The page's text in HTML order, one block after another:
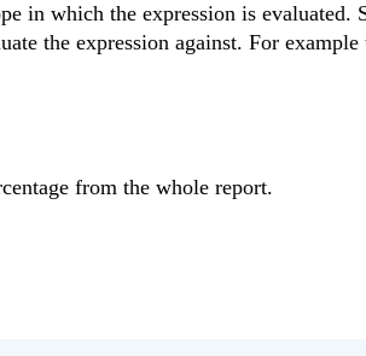
in which the expression is evaluated.
the expression against. For example
from the whole report.